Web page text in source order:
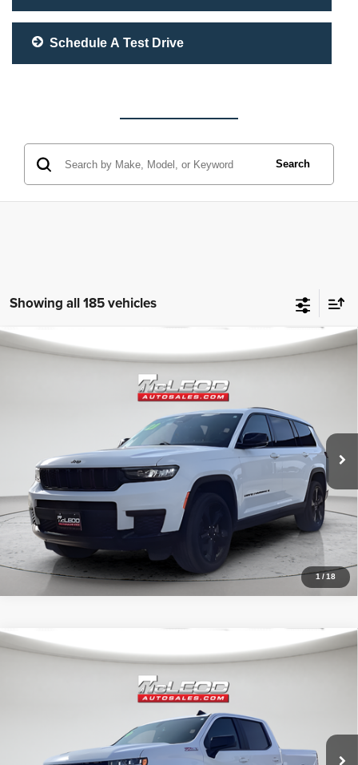
Schedule A Test Drive
Search
Showing all 185 vehicles
1/18
2023Jeep Grand Cherokee LAltitude
McLeod Price
$25,310
No additional products or accessories are required for purchase.
Compare Vehicle
2020Chevrolet Silverado 1500RST
McLeod Price
$42,490
No additional products or accessories are required for purchase.
Compare Vehicle